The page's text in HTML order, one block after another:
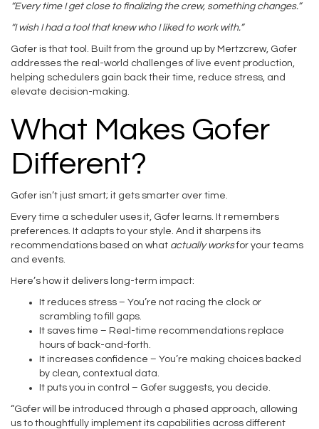
“Every time I get close to finalizing the crew, something changes.”
“I wish I had a tool that knew who I liked to work with.”
Gofer is that tool. Built from the ground up by Mertzcrew, Gofer
addresses the real-world challenges of live event production,
helping schedulers gain back their time, reduce stress, and
elevate decision-making.
What Makes Gofer
Different?
Gofer isn’t just smart; it gets smarter over time.
Every time a scheduler uses it, Gofer learns. It remembers
preferences. It adapts to your style. And it sharpens its
recommendations based on what actually worksfor your teams
and events.
Here’s how it delivers long-term impact:
It reduces stress – You’re not racing the clock or
scrambling to fill gaps.
It saves time – Real-time recommendations replace
hours of back-and-forth.
It increases confidence – You’re making choices backed
by clean, contextual data.
It puts you in control – Gofer suggests, you decide.
“Gofer will be introduced through a phased approach, allowing
us to thoughtfully implement its capabilities across different